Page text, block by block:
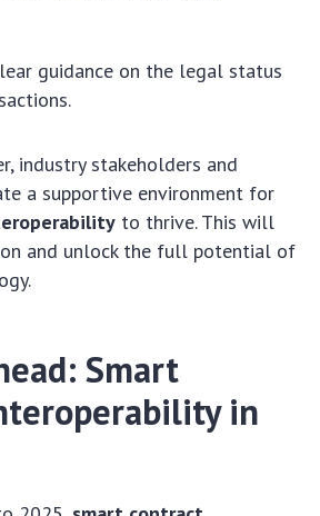
guidance on the legal status
industry stakeholders and
a supportive environment for
to thrive. This will
and unlock the full potential of
Smart
in